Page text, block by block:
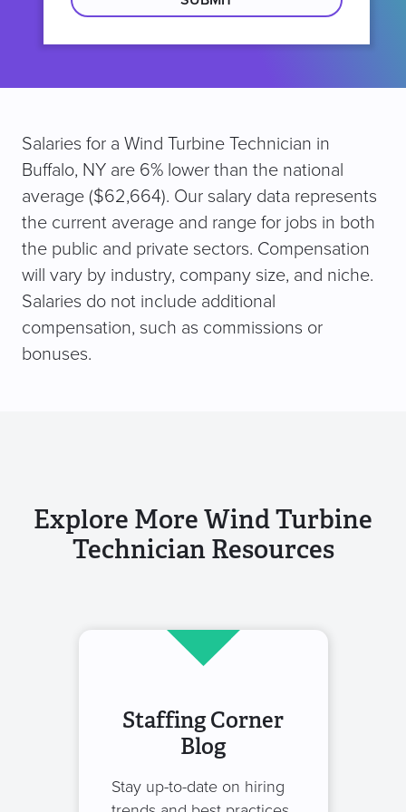
Salaries for a Wind Turbine Technician in
Buffalo, NY are 6% lower than the national
average ($62,664). Our salary data represents
the current average and range for jobs in both
the public and private sectors. Compensation
will vary by industry, company size, and niche.
Salaries do not include additional
compensation, such as commissions or
bonuses.
Explore More Wind Turbine
Technician Resources
Staffing Corner
Blog
Stay up-to-date on hiring